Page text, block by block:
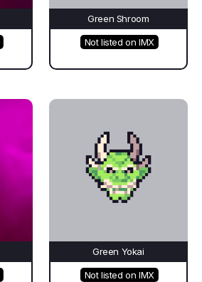
Green Shroom
Not listed on IMX
Green Yokai
Not listed on IMX